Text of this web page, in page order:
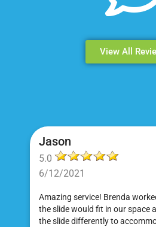
View All
Jason
5.0
6/12/2021
Amazing service! Brenda
the slide would fit in our space
the slide differently to